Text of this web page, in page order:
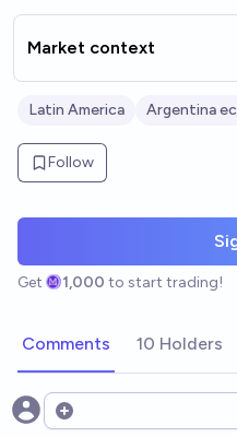
Market context
Latin America Argentina
Follow
Get 1,000 to start trading!
Comments 10 Holders
Open options